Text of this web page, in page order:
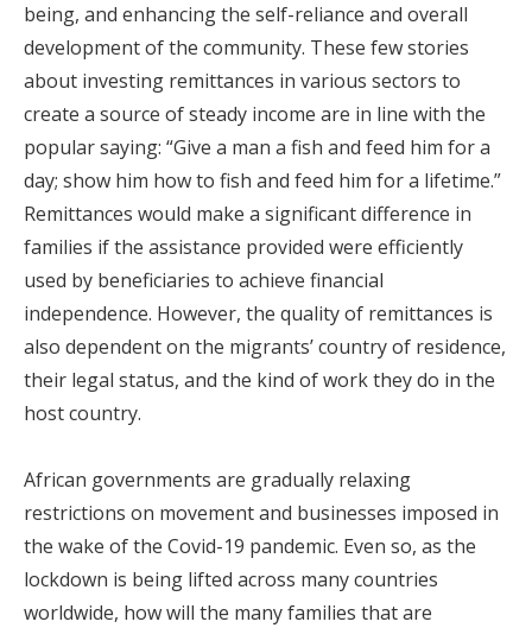
being, and enhancing the self-reliance and overall
development of the community. These few stories
about investing remittances in various sectors to
create a source of steady income are in line with the
popular saying: “Give a man a fish and feed him for a
day; show him how to fish and feed him for a lifetime.”
Remittances would make a significant difference in
families if the assistance provided were efficiently
used by beneficiaries to achieve financial
independence. However, the quality of remittances is
also dependent on the migrants’ country of residence,
their legal status, and the kind of work they do in the
host country.
African governments are gradually relaxing
restrictions on movement and businesses imposed in
the wake of the Covid-19 pandemic. Even so, as the
lockdown is being lifted across many countries
worldwide, how will the many families that are